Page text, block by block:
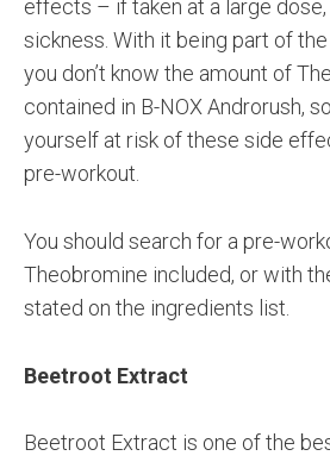
effects – if taken at a large dose,
sickness. With it being part of
you don’t know the amount of
contained in B-NOX Androrush,
yourself at risk of these side
pre-workout.
You should search for a pre-
Theobromine included, or with
stated on the ingredients list.
Beetroot Extract
Beetroot Extract is one of the